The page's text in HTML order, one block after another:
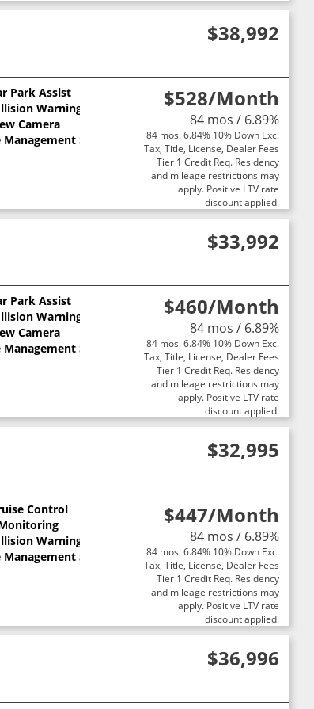
$38,992
$528/Month
84 mos / 6.89%
84 mos. 6.84% 10% Down Exc.
Tax, Title, License, Dealer Fees
Tier 1 Credit Req. Residency
and mileage restrictions may
apply. Positive LTV rate
discount applied.
Park Assist
Warning
Camera
System
$33,992
$460/Month
84 mos / 6.89%
84 mos. 6.84% 10% Down Exc.
Tax, Title, License, Dealer Fees
Tier 1 Credit Req. Residency
and mileage restrictions may
apply. Positive LTV rate
discount applied.
Park Assist
Warning
Camera
System
$32,995
$447/Month
84 mos / 6.89%
84 mos. 6.84% 10% Down Exc.
Tax, Title, License, Dealer Fees
Tier 1 Credit Req. Residency
and mileage restrictions may
apply. Positive LTV rate
discount applied.
Control
Warning
System
$36,996